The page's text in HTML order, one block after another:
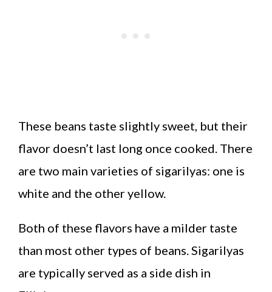
These beans taste slightly sweet, but their
flavor doesn’t last long once cooked. There
are two main varieties of sigarilyas: one is
white and the other yellow.
Both of these flavors have a milder taste
than most other types of beans. Sigarilyas
are typically served as a side dish in